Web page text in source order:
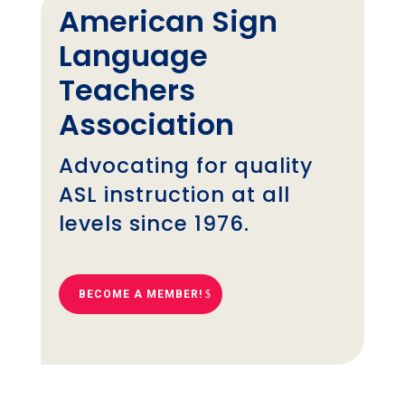
American Sign
Language
Teachers
Association
Advocating for quality
ASL instruction at all
levels since 1976.
BECOME A MEMBER!